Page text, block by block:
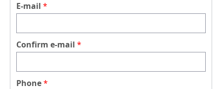
E-mail
Confirm e-mail
Phone